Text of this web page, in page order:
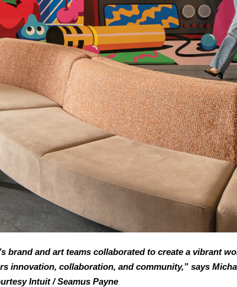
and art teams collaborated to create a vibrant
collaboration, and community,” says
Intuit / Seamus Payne